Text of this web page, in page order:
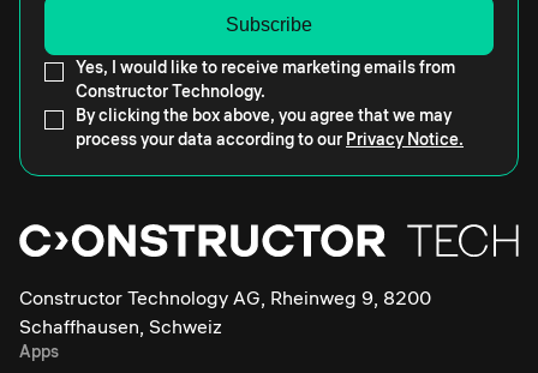
Yes, I would like to receive marketing emails from
Constructor Technology.
By clicking the box above, you agree that we may
process your data according to our Privacy Notice.
Constructor Technology AG, Rheinweg 9, 8200
Schaffhausen, Schweiz
Apps